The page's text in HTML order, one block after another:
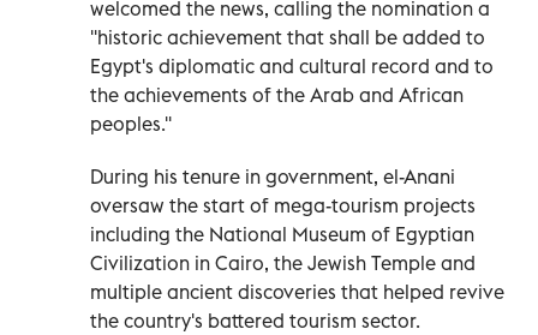
welcomed the news, calling the nomination a
''historic achievement that shall be added to
Egypt's diplomatic and cultural record and to
the achievements of the Arab and African
peoples.''
During his tenure in government, el-Anani
oversaw the start of mega-tourism projects
including the National Museum of Egyptian
Civilization in Cairo, the Jewish Temple and
multiple ancient discoveries that helped revive
the country's battered tourism sector.